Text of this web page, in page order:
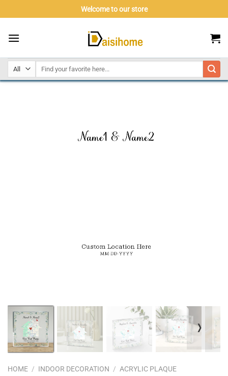
to
Welcome to our store
❭
HOME / INDOOR DECORATION / ACRYLIC PLAQUE